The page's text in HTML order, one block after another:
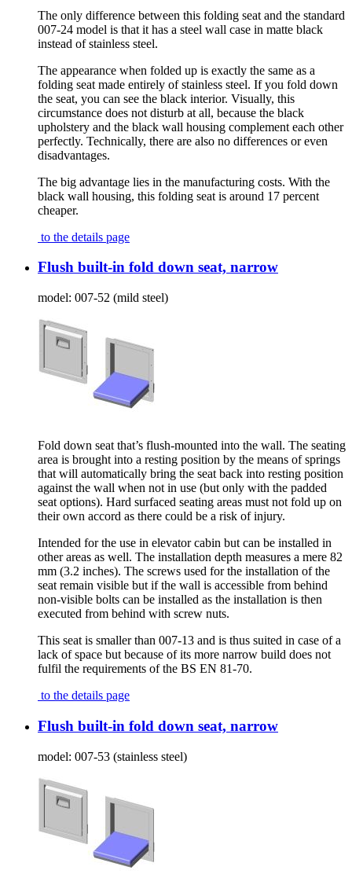
The only difference between this folding seat and the standard
007-24 model is that it has a steel wall case in matte black
instead of stainless steel.
The appearance when folded up is exactly the same as a
folding seat made entirely of stainless steel. If you fold down
the seat, you can see the black interior. Visually, this
circumstance does not disturb at all, because the black
upholstery and the black wall housing complement each other
perfectly. Technically, there are also no differences or even
disadvantages.
The big advantage lies in the manufacturing costs. With the
black wall housing, this folding seat is around 17 percent
cheaper.
to the details page
Flush built-in fold down seat, narrow
model: 007-52 (mild steel)
Fold down seat that’s flush-mounted into the wall. The seating
area is brought into a resting position by the means of springs
that will automatically bring the seat back into resting position
against the wall when not in use (but only with the padded
seat options). Hard surfaced seating areas must not fold up on
their own accord as there could be a risk of injury.
Intended for the use in elevator cabin but can be installed in
other areas as well. The installation depth measures a mere 82
mm (3.2 inches). The screws used for the installation of the
seat remain visible but if the wall is accessible from behind
non-visible bolts can be installed as the installation is then
executed from behind with screw nuts.
This seat is smaller than 007-13 and is thus suited in case of a
lack of space but because of its more narrow build does not
fulfil the requirements of the BS EN 81-70.
to the details page
Flush built-in fold down seat, narrow
model: 007-53 (stainless steel)